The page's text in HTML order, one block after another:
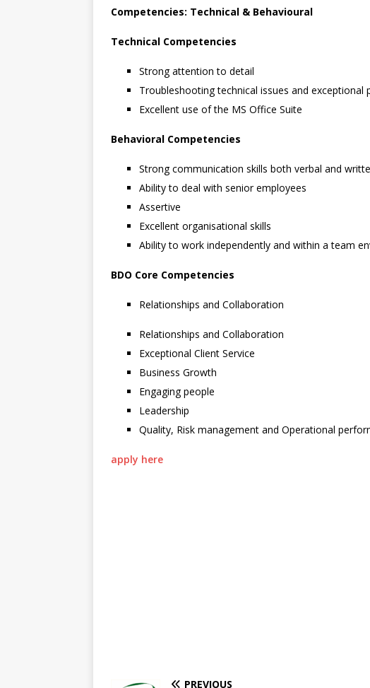
Competencies: Technical & Behavioural
Technical Competencies
Strong attention to detail
Troubleshooting technical issues and exceptional
Excellent use of the MS Office Suite
Behavioral Competencies
Strong communication skills both verbal and
Ability to deal with senior employees
Assertive
Excellent organisational skills
Ability to work independently and within a team
BDO Core Competencies
Relationships and Collaboration
Relationships and Collaboration
Exceptional Client Service
Business Growth
Engaging people
Leadership
Quality, Risk management and Operational
apply here
PREVIOUS